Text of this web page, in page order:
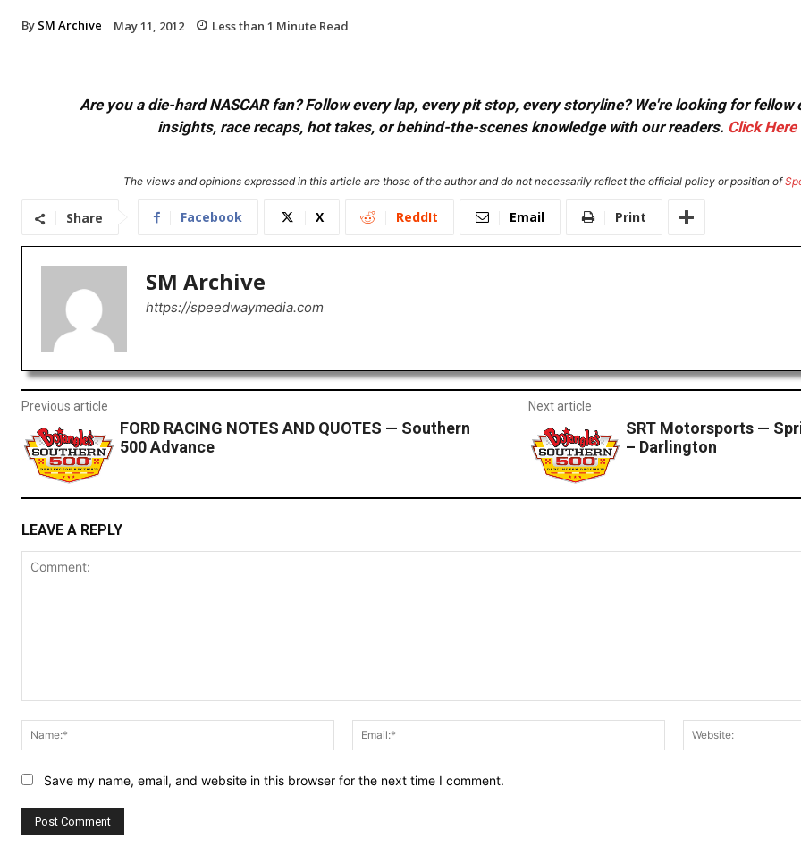
By SM Archive May 11, 2012 Less than 1 Minute Read
Are you a die-hard NASCAR fan? Follow every lap, every pit stop, every storyline? We're looking for
insights, race recaps, hot takes, or behind-the-scenes knowledge with our readers. Click Here
The views and opinions expressed in this article are those of the author and do not necessarily reflect the official policy or position of
Share Facebook X ReddIt Email Print
SM Archive
https://speedwaymedia.com
Previous article
FORD RACING NOTES AND QUOTES — Southern
500 Advance
Next article
SRT Motorsports —
– Darlington
LEAVE A REPLY
Name:*
Email:*
Save my name, email, and website in this browser for the next time I comment.